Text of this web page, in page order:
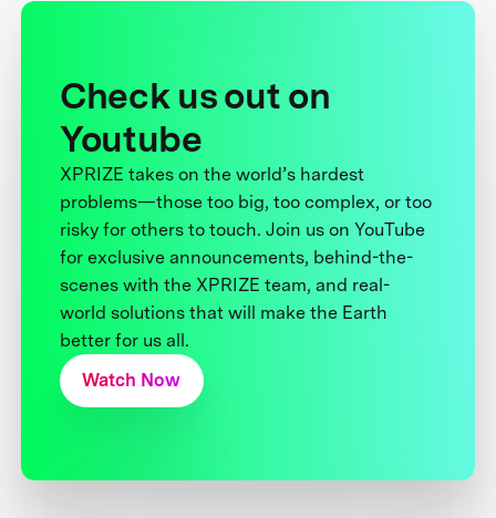
Check us out on
Youtube
XPRIZE takes on the world’s hardest
problems—those too big, too complex, or too
risky for others to touch. Join us on YouTube
for exclusive announcements, behind-the-
scenes with the XPRIZE team, and real-
world solutions that will make the Earth
better for us all.
Watch Now